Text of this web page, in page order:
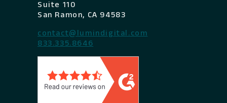
Suite 110
San Ramon, CA 94583
contact@lumindigital.com
833.335.8646